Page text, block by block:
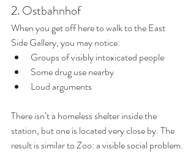
2. Ostbahnhof
When you get off here to walk to the East
Side Gallery, you may notice:
Groups of visibly intoxicated people
Some drug use nearby
Loud arguments
There isn’t a homeless shelter inside the
station, but one is located very close by. The
result is similar to Zoo: a visible social problem.